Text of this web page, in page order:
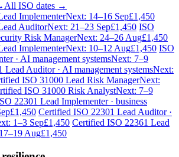
All ISO dates →
ImplementerNext: 14–16 Sep£1,450
AuditorNext: 21–23 Sep£1,450 ISO
Risk ManagerNext: 24–26 Aug£1,450
ImplementerNext: 10–12 Aug£1,450 ISO
· AI management systemsNext: 7–9
Lead Auditor · AI management systemsNext:
ISO 31000 Lead Risk ManagerNext:
ISO 31000 Risk AnalystNext: 7–9
22301 Lead Implementer · business
£1,450 Certified ISO 22301 Lead Auditor ·
1–3 Sep£1,450 Certified ISO 22361 Lead
Aug£1,450